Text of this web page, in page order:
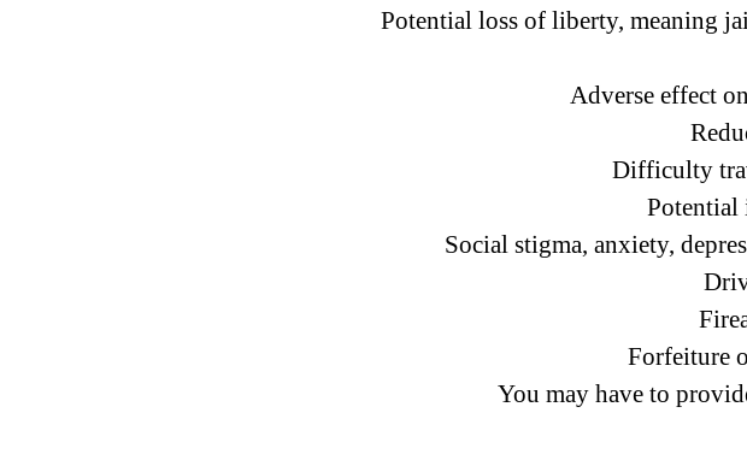
Potential loss of liberty, meaning
Adverse effect
Difficulty
Potential
Social stigma, anxiety,
Forfeiture
You may have to